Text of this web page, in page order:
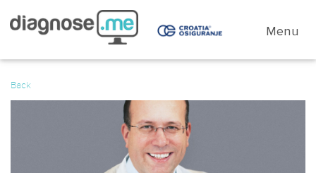
Menu
Back